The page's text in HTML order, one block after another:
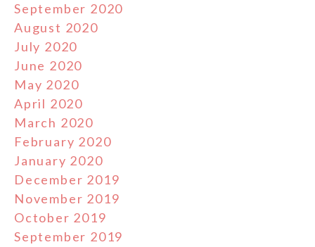
September 2020
August 2020
July 2020
June 2020
May 2020
April 2020
March 2020
February 2020
January 2020
December 2019
November 2019
October 2019
September 2019